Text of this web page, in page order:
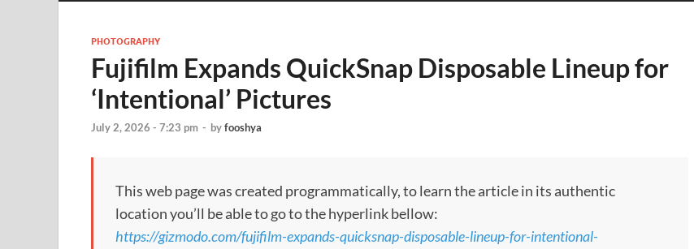
PHOTOGRAPHY
Fujifilm Expands QuickSnap Disposable Lineup for
‘Intentional’ Pictures
July 2, 2026 - 7:23 pm - byfooshya
This web page was created programmatically, to learn the article in its authentic
location you’ll be able to go to the hyperlink bellow:
https://gizmodo.com/fujifilm-expands-quicksnap-disposable-lineup-for-intentional-